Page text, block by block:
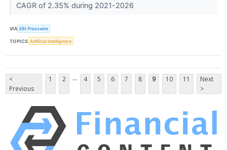
CAGR of 2.35% during 2021-2026
VIA EIN Presswire
TOPICS Artificial Intelligence
<
Previous
1 2 ... 4 5 6 7 8 9 10 11
Next
>